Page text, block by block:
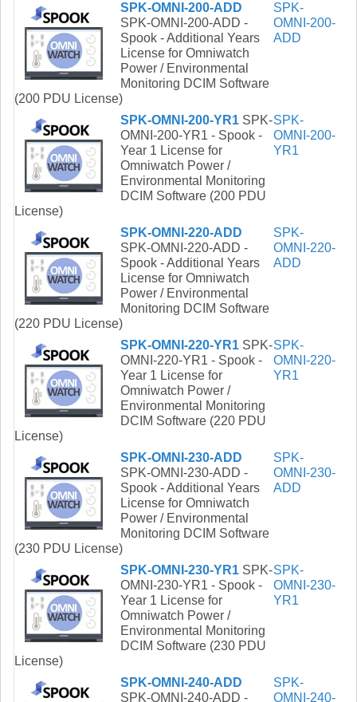
SPK-OMNI-200-ADD
SPK-OMNI-200-ADD -
Spook - Additional Years
License for Omniwatch
Power / Environmental
Monitoring DCIM Software
(200 PDU License)
SPK-
OMNI-200-
ADD
SPK-OMNI-200-YR1 SPK-
OMNI-200-YR1 - Spook -
Year 1 License for
Omniwatch Power /
Environmental Monitoring
DCIM Software (200 PDU
License)
SPK-
OMNI-200-
YR1
SPK-OMNI-220-ADD
SPK-OMNI-220-ADD -
Spook - Additional Years
License for Omniwatch
Power / Environmental
Monitoring DCIM Software
(220 PDU License)
SPK-
OMNI-220-
ADD
SPK-OMNI-220-YR1 SPK-
OMNI-220-YR1 - Spook -
Year 1 License for
Omniwatch Power /
Environmental Monitoring
DCIM Software (220 PDU
License)
SPK-
OMNI-220-
YR1
SPK-OMNI-230-ADD
SPK-OMNI-230-ADD -
Spook - Additional Years
License for Omniwatch
Power / Environmental
Monitoring DCIM Software
(230 PDU License)
SPK-
OMNI-230-
ADD
SPK-OMNI-230-YR1 SPK-
OMNI-230-YR1 - Spook -
Year 1 License for
Omniwatch Power /
Environmental Monitoring
DCIM Software (230 PDU
License)
SPK-
OMNI-230-
YR1
SPK-OMNI-240-ADD
SPK-OMNI-240-ADD -
SPK-
OMNI-240-